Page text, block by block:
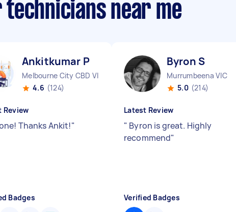
near me
Ankitkumar P
Melbourne City CBD VIC
4.6 (124)
Review
Thanks Ankit!"
Badges
Byron S
Murrumbeena VIC
5.0 (214)
Latest Review
" Byron is great. Highly
recommend"
Verified Badges